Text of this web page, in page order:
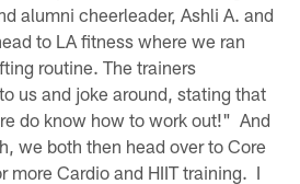
alumni cheerleader, Ashli A. and
to LA fitness where we ran
routine. The trainers
us and joke around, stating that
do know how to work out!" And
we both then head over to Core
more Cardio and HIIT training. I